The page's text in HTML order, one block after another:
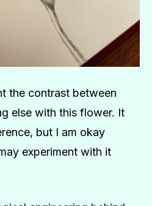
the contrast between
else with this flower. It
but I am okay
experiment with it